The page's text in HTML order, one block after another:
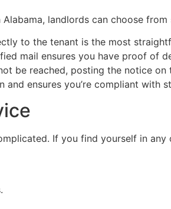
landlords can choose
to the tenant is the most
mail ensures you have proof of
be reached, posting the notice
ensures you’re compliant with
If you find yourself in